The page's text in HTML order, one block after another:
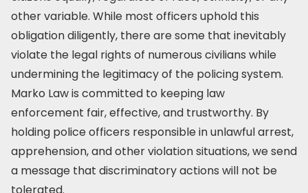
other variable. While most officers uphold this
obligation diligently, there are some that inevitably
violate the legal rights of numerous civilians while
undermining the legitimacy of the policing system.
Marko Law is committed to keeping law
enforcement fair, effective, and trustworthy. By
holding police officers responsible in unlawful arrest,
apprehension, and other violation situations, we send
a message that discriminatory actions will not be